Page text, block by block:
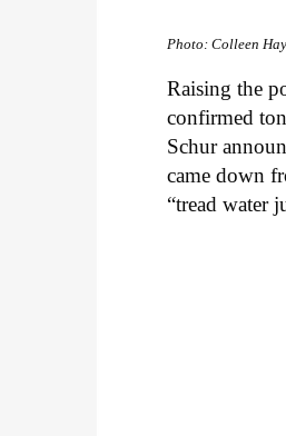
Photo: Colleen
Raising the
confirmed
Schur
came down
“tread water